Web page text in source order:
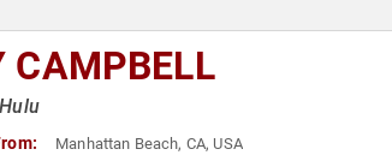
CAMPBELL
Manhattan Beach, CA, USA